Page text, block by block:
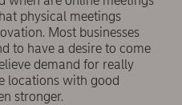
physical meetings
Most businesses
to have a desire to come
demand for really
locations with good
stronger.